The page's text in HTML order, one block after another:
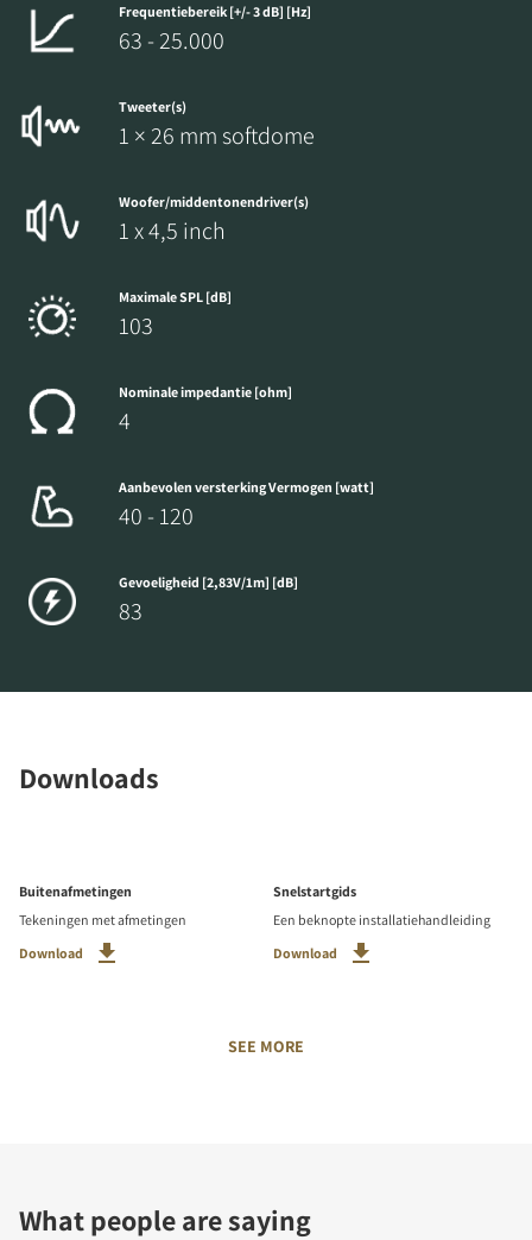
Frequentiebereik [+/- 3 dB] [Hz]
63 - 25.000
Tweeter(s)
1 × 26 mm softdome
Woofer/middentonendriver(s)
1 x 4,5 inch
Maximale SPL [dB]
103
Nominale impedantie [ohm]
4
Aanbevolen versterking Vermogen [watt]
40 - 120
Gevoeligheid [2,83V/1m] [dB]
83
Downloads
Buitenafmetingen
Tekeningen met afmetingen
Download
Snelstartgids
Een beknopte installatiehandleiding
Download
SEE MORE
What people are saying